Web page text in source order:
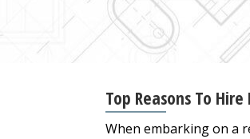
Top Reasons To
When embarking on a